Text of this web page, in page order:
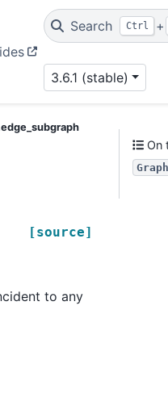
Search Ctrl +
3.6.1 (stable)
[source]
to any
On